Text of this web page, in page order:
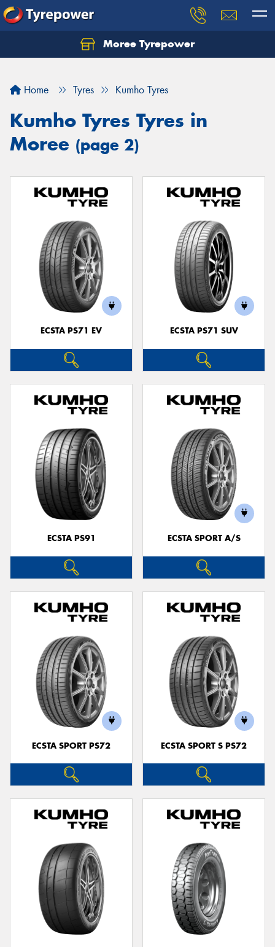
Moree Tyrepower
Home Tyres Kumho Tyres
Kumho Tyres Tyres in
Moree (page 2)
ECSTA PS71 EV ECSTA PS71 SUV
ECSTA PS91 ECSTA SPORT A/S
ECSTA SPORT PS72 ECSTA SPORT S PS72
Let us know what you need, and our team will
Your details